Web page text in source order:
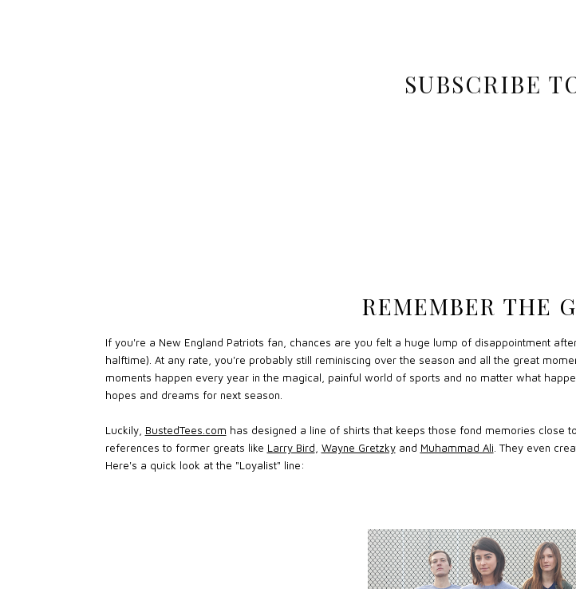
SUBSCRIBE
REMEMBER THE
If you're a New England Patriots fan, chances are you felt a huge lump of disappointment
halftime). At any rate, you're probably still reminiscing over the season and all the great
moments happen every year in the magical, painful world of sports and no matter what
hopes and dreams for next season.
Luckily, BustedTees.com has designed a line of shirts that keeps those fond memories close
references to former greats like Larry Bird Wayne Gretzkyand Muhammad Ali . They even
Here's a quick look at the "Loyalist" line: